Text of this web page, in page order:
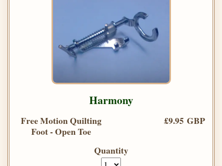
Harmony
Free Motion Quilting
Foot - Open Toe
£9.95 GBP
Quantity